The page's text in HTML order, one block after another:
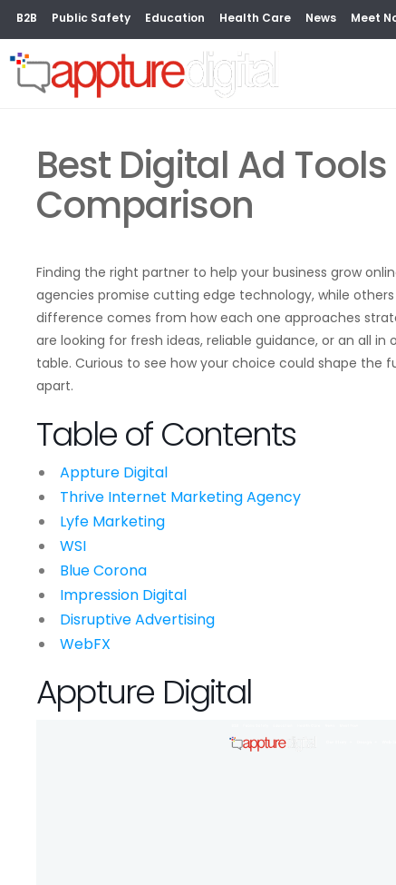
B2B Public Safety Education Health Care News Meet
Best Digital Ad
Comparison
Finding the right partner to help your business grow
agencies promise cutting edge technology, while
difference comes from how each one approaches
are looking for fresh ideas, reliable guidance, or an all
table. Curious to see how your choice could shape the
apart.
Table of Contents
Appture Digital
Thrive Internet Marketing Agency
Lyfe Marketing
WSI
Blue Corona
Impression Digital
Disruptive Advertising
WebFX
Appture Digital